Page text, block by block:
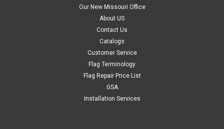
Our New Missouri Office
About US
Contact Us
Catalogs
Customer Service
Flag Terminology
Flag Repair Price List
GSA
Installation Services